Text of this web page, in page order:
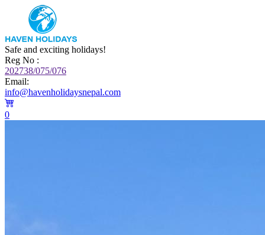
Safe and exciting holidays!
Reg No :
202738/075/076
Email:
info@havenholidaysnepal.com
0